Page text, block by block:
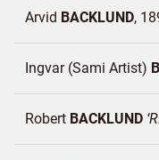
Arvid BACKLUND
Ingvar (Sami Artist)
Robert BACKLUND